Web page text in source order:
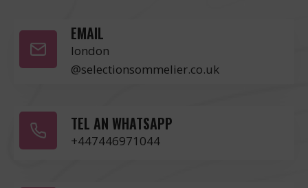
EMAIL
london
@selectionsommelier.co.uk
TEL AN WHATSAPP
+447446971044